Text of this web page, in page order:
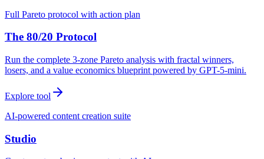
Full Pareto protocol with action plan
The 80/20 Protocol
Run the complete 3-zone Pareto analysis with fractal winners,
losers, and a value economics blueprint powered by GPT-5-mini.
Explore tool
AI-powered content creation suite
Studio